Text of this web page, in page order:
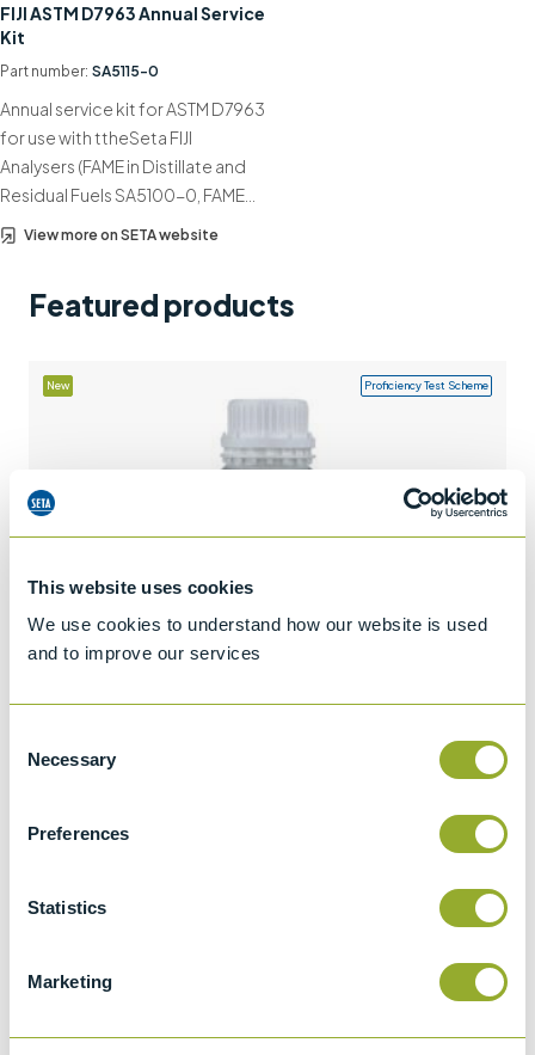
This website uses cookies
We use cookies to understand how our website is used
and to improve our services
Selection
Necessary
Preferences
Statistics
Marketing
FIJI ASTM D7963 Annual Service
Kit
Part number: SA5115-0
Annual service kit for ASTM D7963
for use with ttheSeta FIJI
Analysers (FAME in Distillate and
Residual Fuels SA5100-0, FAME…
View more on SETA website
Featured products
New Proficiency Test Scheme
Part number